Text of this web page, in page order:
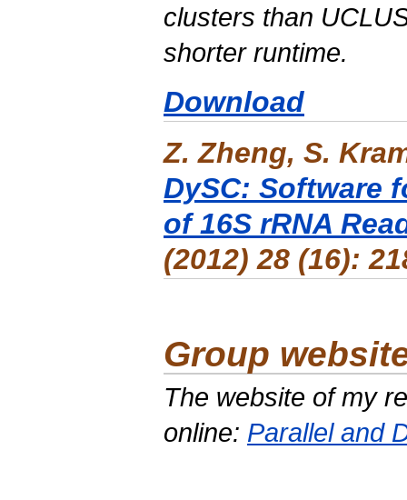
clusters than
shorter runtime.
Download
Z. Zheng, S.
DySC: Software
of 16S rRNA
(2012) 28 (16):
Group
The website of my
online: Parallel and